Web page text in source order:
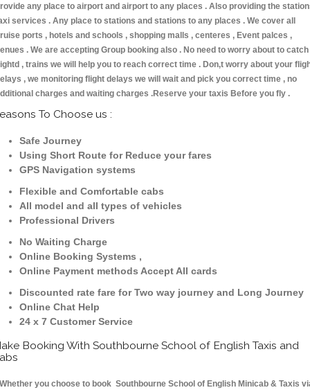
any place to airport and airport to any places . Also providing the
services . Any place to stations and stations to any places . We cover all
ports , hotels and schools , shopping malls , centeres , Event palces ,
. We are accepting Group booking also . No need to worry about to catch
, trains we will help you to reach correct time . Don,t worry about your
, we monitoring flight delays we will wait and pick you correct time , no
charges and waiting charges .Reserve your taxis Before you fly .
To Choose us :
Safe Journey
Using Short Route for Reduce your fares
GPS Navigation systems
Flexible and Comfortable cabs
All model and all types of vehicles
Professional Drivers
No Waiting Charge
Online Booking Systems ,
Online Payment methods Accept All cards
Discounted rate fare for Two way journey and Long Journey
Online Chat Help
24 x 7 Customer Service
Booking With Southbourne School of English Taxis and
you choose to book Southbourne School of English Minicab & Taxis